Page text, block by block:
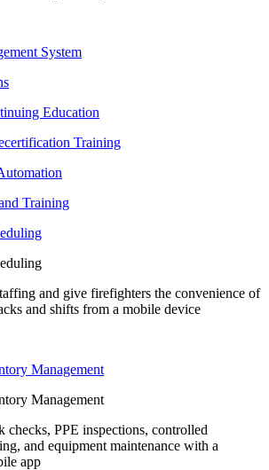
System
Education
Training
Training
and give firefighters the convenience of
and shifts from a mobile device
Management
Management
checks, PPE inspections, controlled
and equipment maintenance with a
app